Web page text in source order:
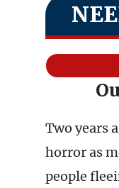
Two years
horror as
people